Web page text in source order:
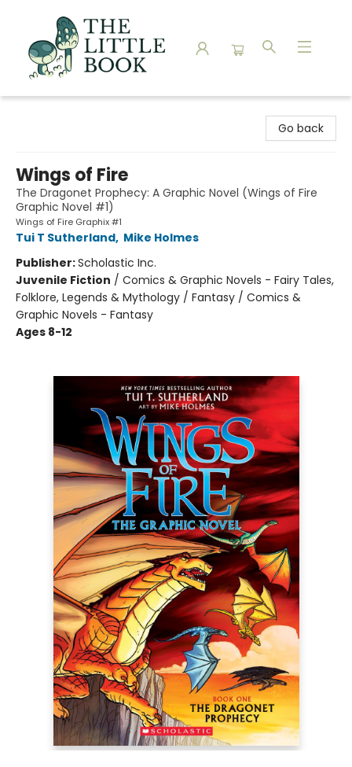
Go back
Wings of Fire
The Dragonet Prophecy: A Graphic Novel (Wings of Fire
Graphic Novel #1)
Wings of Fire Graphix #1
Tui T Sutherland, Mike Holmes
Publisher:Scholastic Inc.
Juvenile Fiction / Comics & Graphic Novels - Fairy Tales,
Folklore, Legends & Mythology / Fantasy / Comics &
Graphic Novels - Fantasy
Ages 8-12